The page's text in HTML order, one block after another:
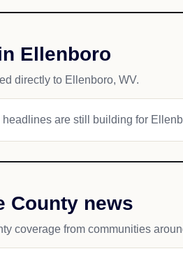
Ellenboro
directly to Ellenboro, WV.
are still building for
County news
coverage from communities